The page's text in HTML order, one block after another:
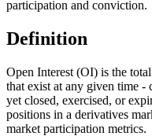
participation and conviction.
Definition
Open Interest (OI) is the
that exist at any given time -
yet closed, exercised, or
positions in a derivatives
market participation metrics.